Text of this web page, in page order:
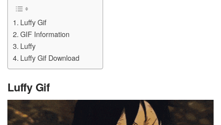
Luffy Gif
GIF Information
Luffy
Luffy Gif Download
Luffy Gif